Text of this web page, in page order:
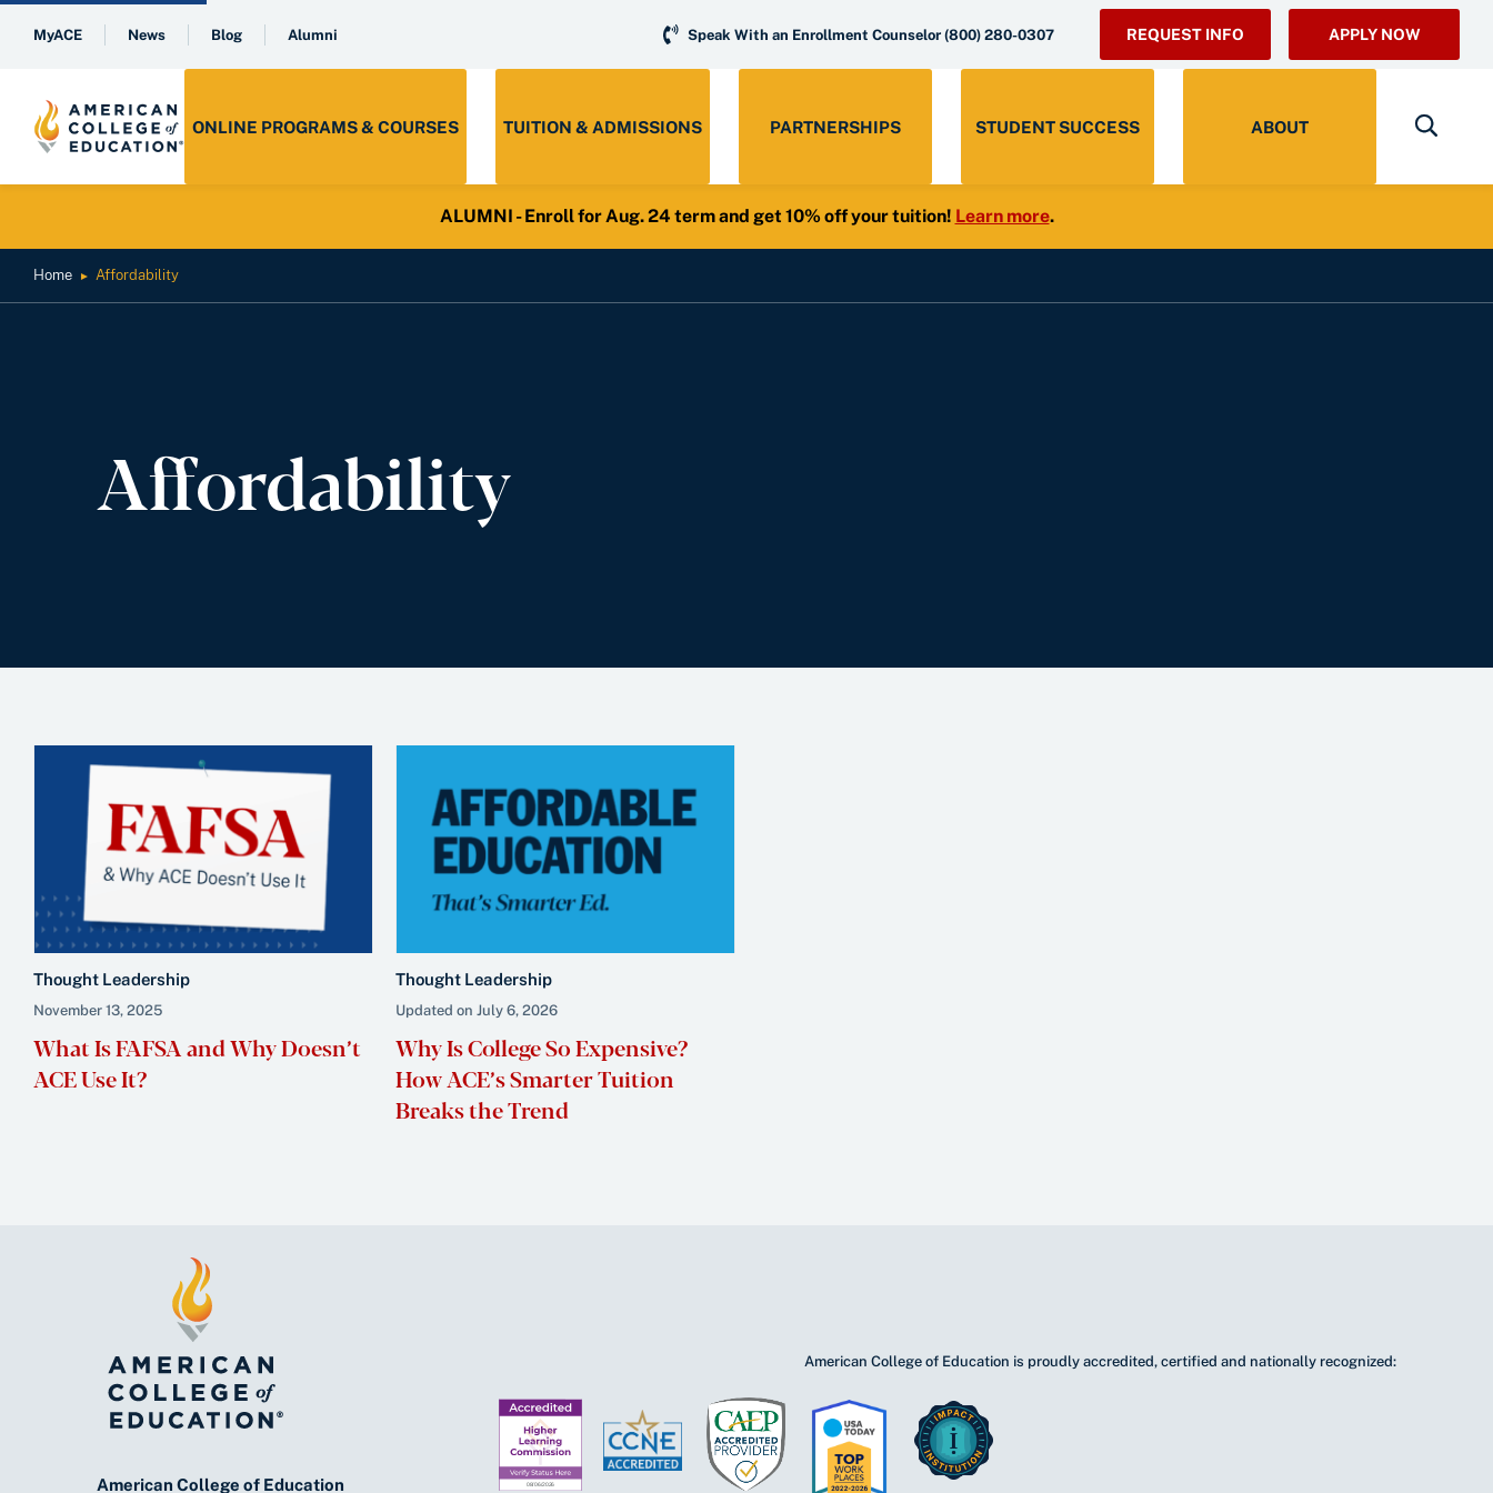
MyACE News Blog Alumni Speak With an Enrollment Counselor (800) 280-0307 REQUEST INFO APPLY NOW
ONLINE PROGRAMS & COURSES TUITION & ADMISSIONS PARTNERSHIPS STUDENT SUCCESS ABOUT
ALUMNI - Enroll for Aug. 24 term and get 10% off your tuition! Learn more.
Home ► Affordability
Affordability
Thought Leadership
November 13, 2025
What Is FAFSA and Why Doesn’t
ACE Use It?
Thought Leadership
Updated on July 6, 2026
Why Is College So Expensive?
How ACE’s Smarter Tuition
Breaks the Trend
American College of Education
American College of Education is proudly accredited, certified and nationally recognized: